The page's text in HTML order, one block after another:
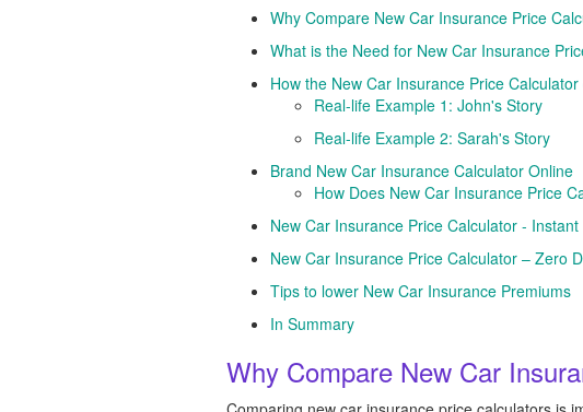
Why Compare New Car Insurance Price
What is the Need for New Car Insurance
How the New Car Insurance Price
Real-life Example 1: John's Story
Real-life Example 2: Sarah's Story
Brand New Car Insurance Calculator Online
How Does New Car Insurance Price
New Car Insurance Price Calculator -
New Car Insurance Price Calculator – Zero
Tips to lower New Car Insurance Premiums
In Summary
Why Compare New Car